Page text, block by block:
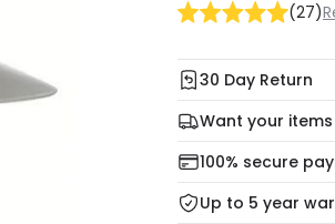
(27)
30 Day Return
Under our Change
days for a refund
For more
Want your
Check our delivery
Mon – Thu: Order
100% secure
Up to 5 year